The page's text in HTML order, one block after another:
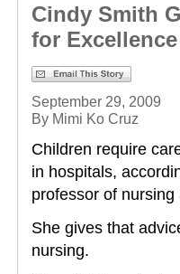
Cindy Smith
for
September 29, 2009
By Mimi Ko Cruz
Children require
in hospitals,
professor of
She gives that
nursing.